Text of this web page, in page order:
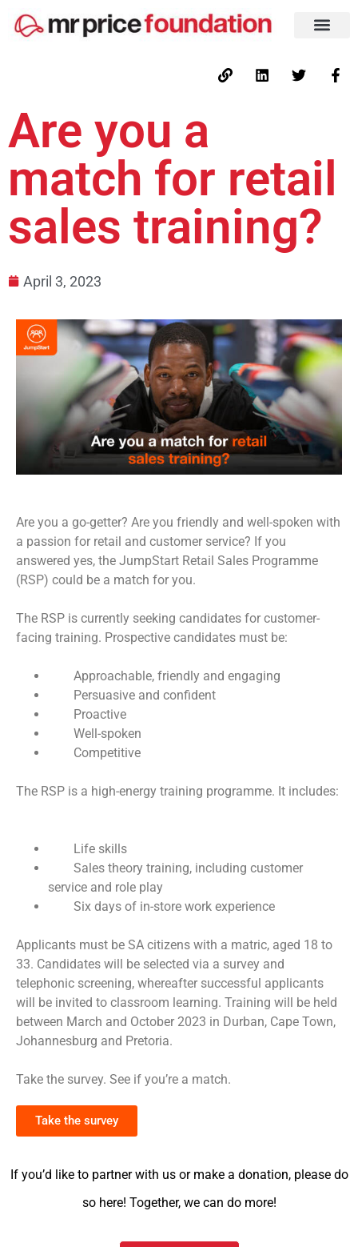
Are you a
match for retail
sales training?
April 3, 2023
Are you a go-getter? Are you friendly and well-spoken with
a passion for retail and customer service? If you
answered yes, the JumpStart Retail Sales Programme
(RSP) could be a match for you.
The RSP is currently seeking candidates for customer-
facing training. Prospective candidates must be:
Approachable, friendly and engaging
Persuasive and confident
Proactive
Well-spoken
Competitive
The RSP is a high-energy training programme. It includes:
Life skills
Sales theory training, including customer
service and role play
Six days of in-store work experience
Applicants must be SA citizens with a matric, aged 18 to
33. Candidates will be selected via a survey and
telephonic screening, whereafter successful applicants
will be invited to classroom learning. Training will be held
between March and October 2023 in Durban, Cape Town,
Johannesburg and Pretoria.
Take the survey. See if you’re a match.
Take the survey
If you’d like to partner with us or make a donation, please do
so here! Together, we can do more!